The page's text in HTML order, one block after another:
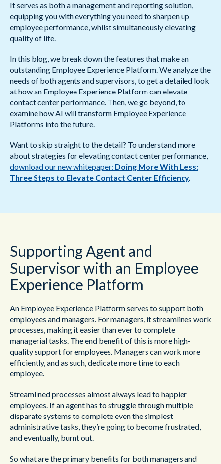
It serves as both a management and reporting solution,
equipping you with everything you need to sharpen up
employee performance, whilst simultaneously elevating
quality of life.
In this blog, we break down the features that make an
outstanding Employee Experience Platform. We analyze the
needs of both agents and supervisors, to get a detailed look
at how an Employee Experience Platform can elevate
contact center performance. Then, we go beyond, to
examine how AI will transform Employee Experience
Platforms into the future.
Want to skip straight to the detail? To understand more
about strategies for elevating contact center performance,
download our new whitepaper: Doing More With Less:
Three Steps to Elevate Contact Center Efficiency.
Supporting Agent and
Supervisor with an Employee
Experience Platform
An Employee Experience Platform serves to support both
employees and managers. For managers, it streamlines work
processes, making it easier than ever to complete
managerial tasks. The end benefit of this is more high-
quality support for employees. Managers can work more
efficiently, and as such, dedicate more time to each
employee.
Streamlined processes almost always lead to happier
employees. If an agent has to struggle through multiple
disparate systems to complete even the simplest
administrative tasks, they’re going to become frustrated,
and eventually, burnt out.
So what are the primary benefits for both managers and